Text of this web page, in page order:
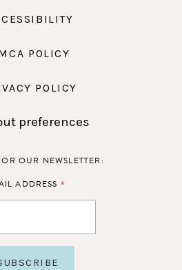
POLICY
POLICY
preferences
OUR NEWSLETTER:
ADDRESS *